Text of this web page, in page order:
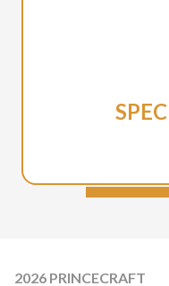
2026 PRINCECRAFT